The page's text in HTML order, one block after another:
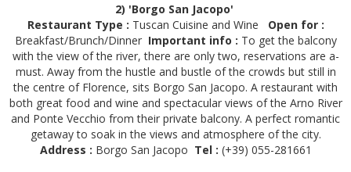
2) 'Borgo San Jacopo'
Restaurant Type : Tuscan Cuisine and Wine Open for :
Breakfast/Brunch/Dinner Important info : To get the balcony
with the view of the river, there are only two, reservations are a-
must. Away from the hustle and bustle of the crowds but still in
the centre of Florence, sits Borgo San Jacopo. A restaurant with
both great food and wine and spectacular views of the Arno River
and Ponte Vecchio from their private balcony. A perfect romantic
getaway to soak in the views and atmosphere of the city.
Address : Borgo San Jacopo Tel : (+39) 055-281661